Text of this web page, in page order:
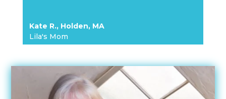
Kate R., Holden, MA
Lila's Mom